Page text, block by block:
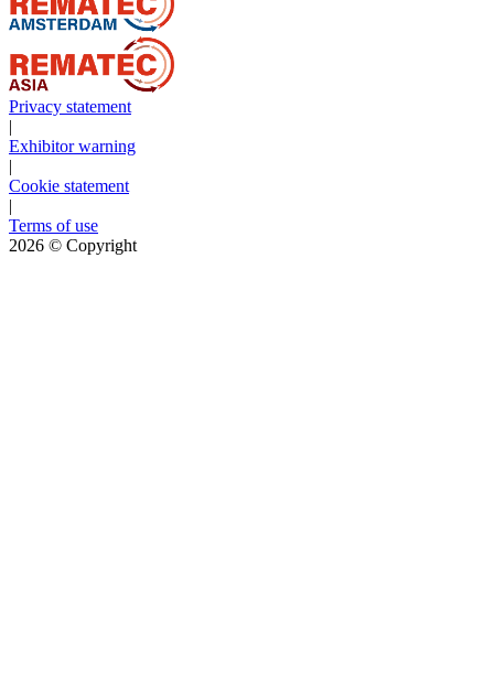
Privacy statement
|
Exhibitor warning
|
Cookie statement
|
Terms of use
2026 © Copyright